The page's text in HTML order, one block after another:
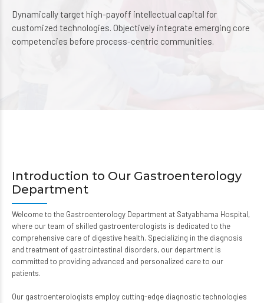
Dynamically target high-payoff intellectual capital for
customized technologies. Objectively integrate emerging core
competencies before process-centric communities.
Introduction to Our Gastroenterology
Department
Welcome to the Gastroenterology Department at Satyabhama Hospital,
where our team of skilled gastroenterologists is dedicated to the
comprehensive care of digestive health. Specializing in the diagnosis
and treatment of gastrointestinal disorders, our department is
committed to providing advanced and personalized care to our
patients.
Our gastroenterologists employ cutting-edge diagnostic technologies